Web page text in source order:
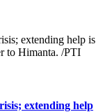
extending help